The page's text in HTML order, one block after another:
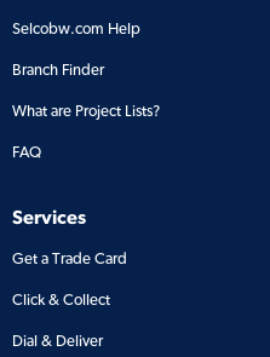
Selcobw.com Help
Branch Finder
What are Project Lists?
FAQ
Services
Get a Trade Card
Click & Collect
Dial & Deliver